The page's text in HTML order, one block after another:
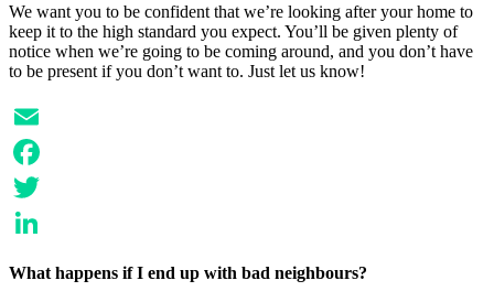
We want you to be confident that we’re looking after your home to
keep it to the high standard you expect. You’ll be given plenty of
notice when we’re going to be coming around, and you don’t have
to be present if you don’t want to. Just let us know!
Email
Facebook
Twitter
What happens if I end up with bad neighbours?